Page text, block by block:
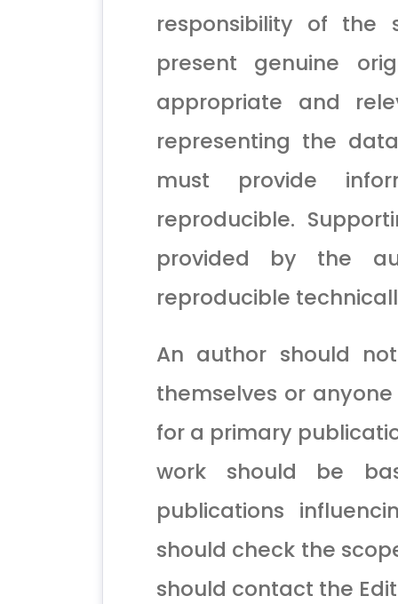
responsibility of the
present genuine
appropriate and
representing the
must provide
reproducible.
provided by the
reproducible
An author should
themselves or
for a primary
work should be
publications
should check the
should contact the